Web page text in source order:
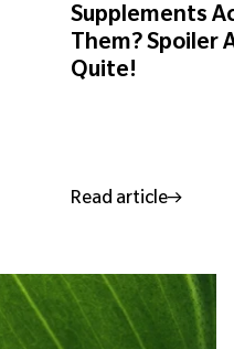
Supplements
Them? Spoiler
Quite!
Read article